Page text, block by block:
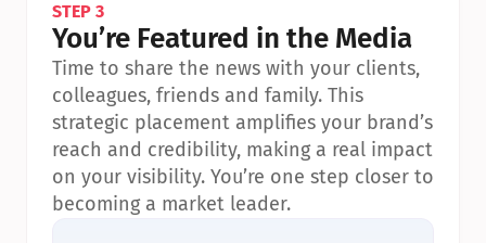
STEP 3
You’re Featured in the Media
Time to share the news with your clients,
colleagues, friends and family. This
strategic placement amplifies your brand’s
reach and credibility, making a real impact
on your visibility. You’re one step closer to
becoming a market leader.